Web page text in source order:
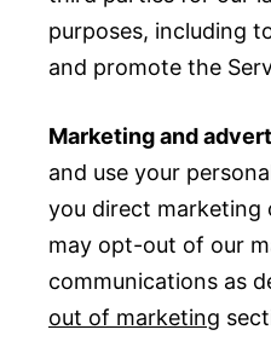
purposes, including
and promote the
Marketing and
and use your
you direct marketing
may opt-out of our
communications as
out of marketing